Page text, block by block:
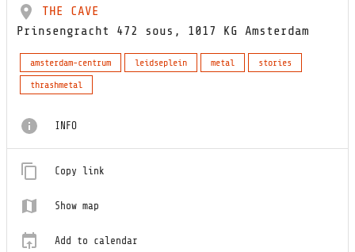
THE CAVE
Prinsengracht 472 sous, 1017 KG Amsterdam
amsterdam-centrum leidseplein metal
stories
thrashmetal
INFO
Copy link
Show map
Add to calendar